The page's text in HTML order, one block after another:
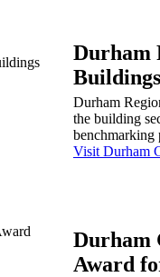
Durham
Durham
the building
benchmarking
Visit Durham
Durham
Award